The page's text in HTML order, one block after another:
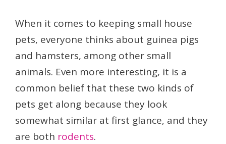
When it comes to keeping small house
pets, everyone thinks about guinea pigs
and hamsters, among other small
animals. Even more interesting, it is a
common belief that these two kinds of
pets get along because they look
somewhat similar at first glance, and they
are both rodents.